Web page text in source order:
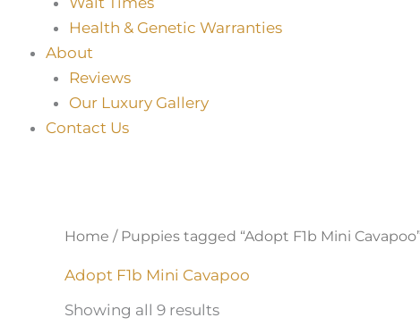
Health & Genetic Warranties
About
Reviews
Our Luxury Gallery
Contact Us
Home / Puppies tagged “Adopt F1b Mini Cavapoo”
Adopt F1b Mini Cavapoo
Showing all 9 results